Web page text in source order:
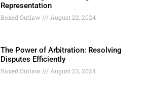
Representation
Boxed Outlaw August 22, 2024
The Power of Arbitration: Resolving
Disputes Efficiently
Boxed Outlaw August 22, 2024